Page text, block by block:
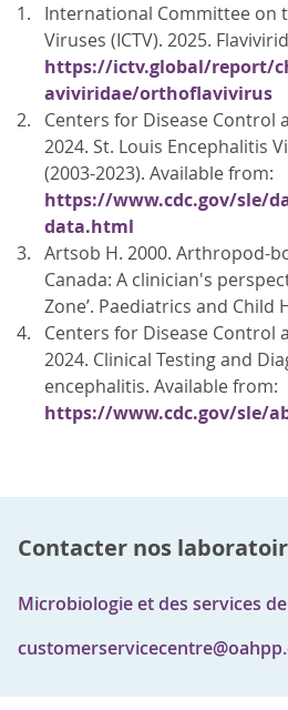
International Committee on
Viruses (ICTV). 2025.
https://ictv.global/report/
aviviridae/orthoflavivirus
Centers for Disease Control
2024. St. Louis Encephalitis
(2003-2023). Available from:
https://www.cdc.gov/sle/
data.html
Artsob H. 2000. Arthropod-
Canada: A clinician's
Zone’. Paediatrics and Child
Centers for Disease Control
2024. Clinical Testing and
encephalitis. Available from:
https://www.cdc.gov/sle/
Contacter nos
Microbiologie et des services